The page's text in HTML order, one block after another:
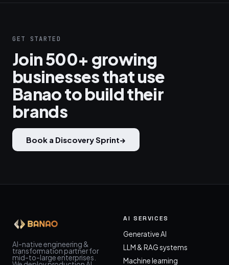
GET STARTED
Join 500+ growing
businesses that use
Banao to build their
brands
Book a Discovery Sprint→
AI-native engineering &
transformation partner for
mid-to-large enterprises.
AI SERVICES
Generative AI
LLM & RAG systems
Machine learning